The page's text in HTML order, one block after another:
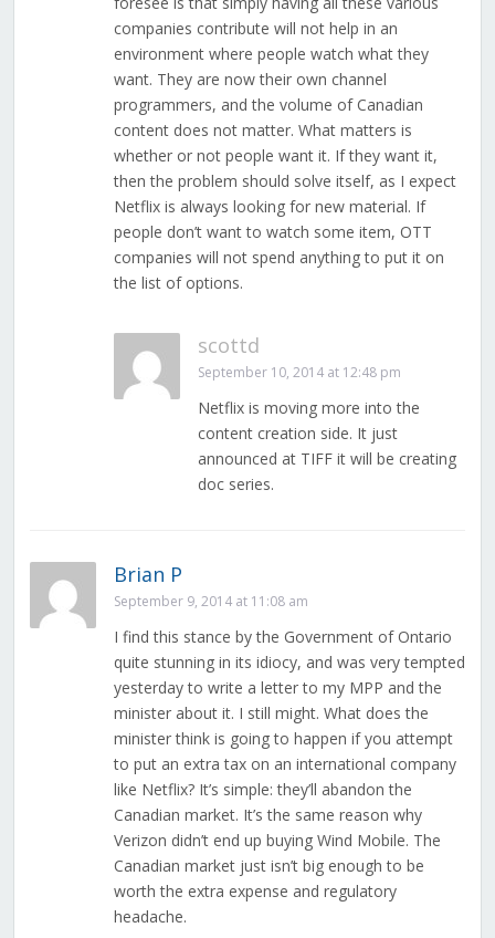
companies contribute will not help in an
environment where people watch what they
want. They are now their own channel
programmers, and the volume of Canadian
content does not matter. What matters is
whether or not people want it. If they want it,
then the problem should solve itself, as I expect
Netflix is always looking for new material. If
people don’t want to watch some item, OTT
companies will not spend anything to put it on
the list of options.
scottd
September 10, 2014 at 12:48 pm
Netflix is moving more into the
content creation side. It just
announced at TIFF it will be creating
doc series.
Brian P
September 9, 2014 at 11:08 am
I find this stance by the Government of Ontario
quite stunning in its idiocy, and was very tempted
yesterday to write a letter to my MPP and the
minister about it. I still might. What does the
minister think is going to happen if you attempt
to put an extra tax on an international company
like Netflix? It’s simple: they’ll abandon the
Canadian market. It’s the same reason why
Verizon didn’t end up buying Wind Mobile. The
Canadian market just isn’t big enough to be
worth the extra expense and regulatory
headache.